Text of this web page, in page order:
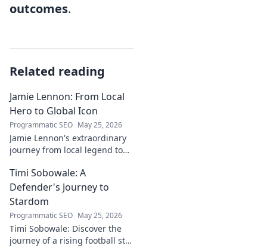
outcomes.
Related reading
Jamie Lennon: From Local
Hero to Global Icon
Programmatic SEO May 25, 2026
Jamie Lennon's extraordinary
journey from local legend to
rise, impact, and lasting
legacy.
Timi Sobowale: A
Defender's Journey to
Stardom
Programmatic SEO May 25, 2026
Timi Sobowale: Discover the
journey of a rising football star